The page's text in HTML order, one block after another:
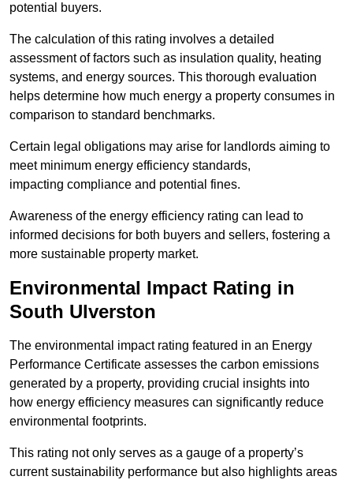
potential buyers.
The calculation of this rating involves a detailed
assessment of factors such as insulation quality, heating
systems, and energy sources. This thorough evaluation
helps determine how much energy a property consumes in
comparison to standard benchmarks.
Certain legal obligations may arise for landlords aiming to
meet minimum energy efficiency standards,
impacting compliance and potential fines.
Awareness of the energy efficiency rating can lead to
informed decisions for both buyers and sellers, fostering a
more sustainable property market.
Environmental Impact Rating in
South Ulverston
The environmental impact rating featured in an Energy
Performance Certificate assesses the carbon emissions
generated by a property, providing crucial insights into
how energy efficiency measures can significantly reduce
environmental footprints.
This rating not only serves as a gauge of a property’s
current sustainability performance but also highlights areas